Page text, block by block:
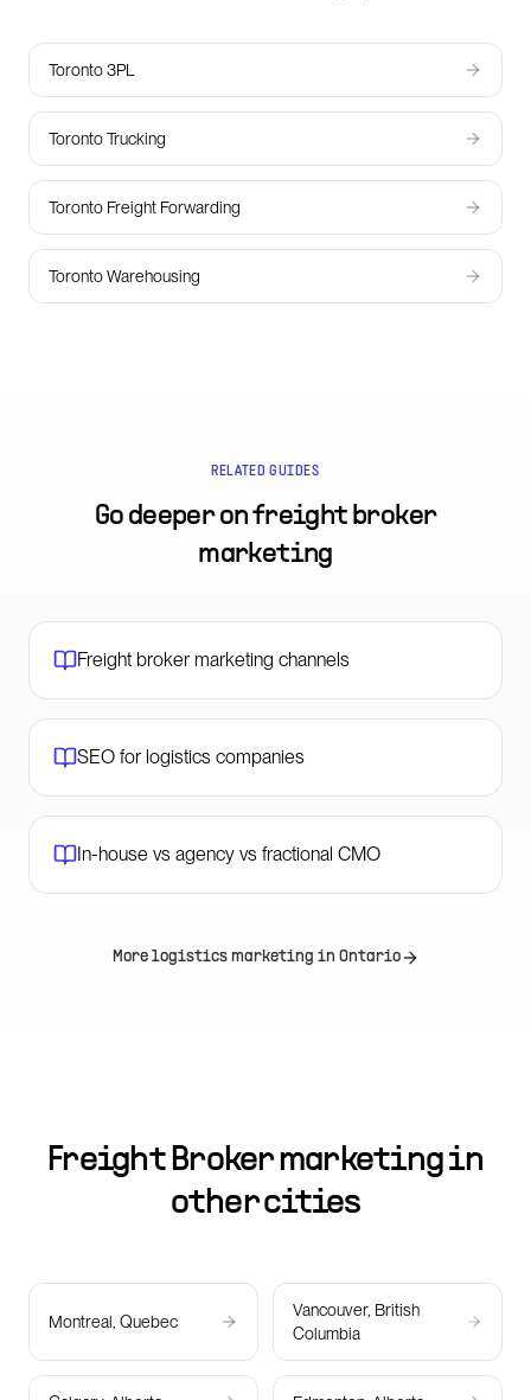
Toronto 3PL
Toronto Trucking
Toronto Freight Forwarding
Toronto Warehousing
RELATED GUIDES
Go deeper onfreight broker
marketing
Freight broker marketing channels
SEO for logistics companies
In-house vs agency vs fractional CMO
More logistics marketing in Ontario
Freight Broker marketing in
other cities
Montreal, Quebec
Vancouver, British
Columbia